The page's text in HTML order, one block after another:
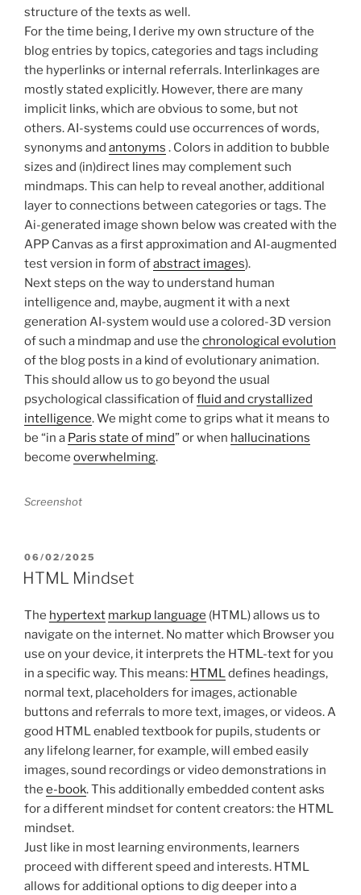
structure of the texts as well.
For the time being, I derive my own structure of the
blog entries by topics, categories and tags including
the hyperlinks or internal referrals. Interlinkages are
mostly stated explicitly. However, there are many
implicit links, which are obvious to some, but not
others. AI-systems could use occurrences of words,
synonyms and antonyms . Colors in addition to bubble
sizes and (in)direct lines may complement such
mindmaps. This can help to reveal another, additional
layer to connections between categories or tags. The
Ai-generated image shown below was created with the
APP Canvas as a first approximation and AI-augmented
test version in form ofabstract images).
Next steps on the way to understand human
intelligence and, maybe, augment it with a next
generation AI-system would use a colored-3D version
of such a mindmap and use the chronological evolution
of the blog posts in a kind of evolutionary animation.
This should allow us to go beyond the usual
psychological classification offluid and crystallized
intelligence. We might come to grips what it means to
be “in a Paris state of mind” or when hallucinations
become overwhelming.
Screenshot
POSTED
ON
06/02/2025
HTML Mindset
The hypertext markup language (HTML) allows us to
navigate on the internet. No matter which Browser you
use on your device, it interprets the HTML-text for you
in a specific way. This means: HTMLdefines headings,
normal text, placeholders for images, actionable
buttons and referrals to more text, images, or videos. A
good HTML enabled textbook for pupils, students or
any lifelong learner, for example, will embed easily
images, sound recordings or video demonstrations in
the e-book. This additionally embedded content asks
for a different mindset for content creators: the HTML
mindset.
Just like in most learning environments, learners
proceed with different speed and interests. HTML
allows for additional options to dig deeper into a